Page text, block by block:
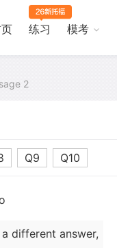
练习 模考
2
Q9 Q10
different answer,